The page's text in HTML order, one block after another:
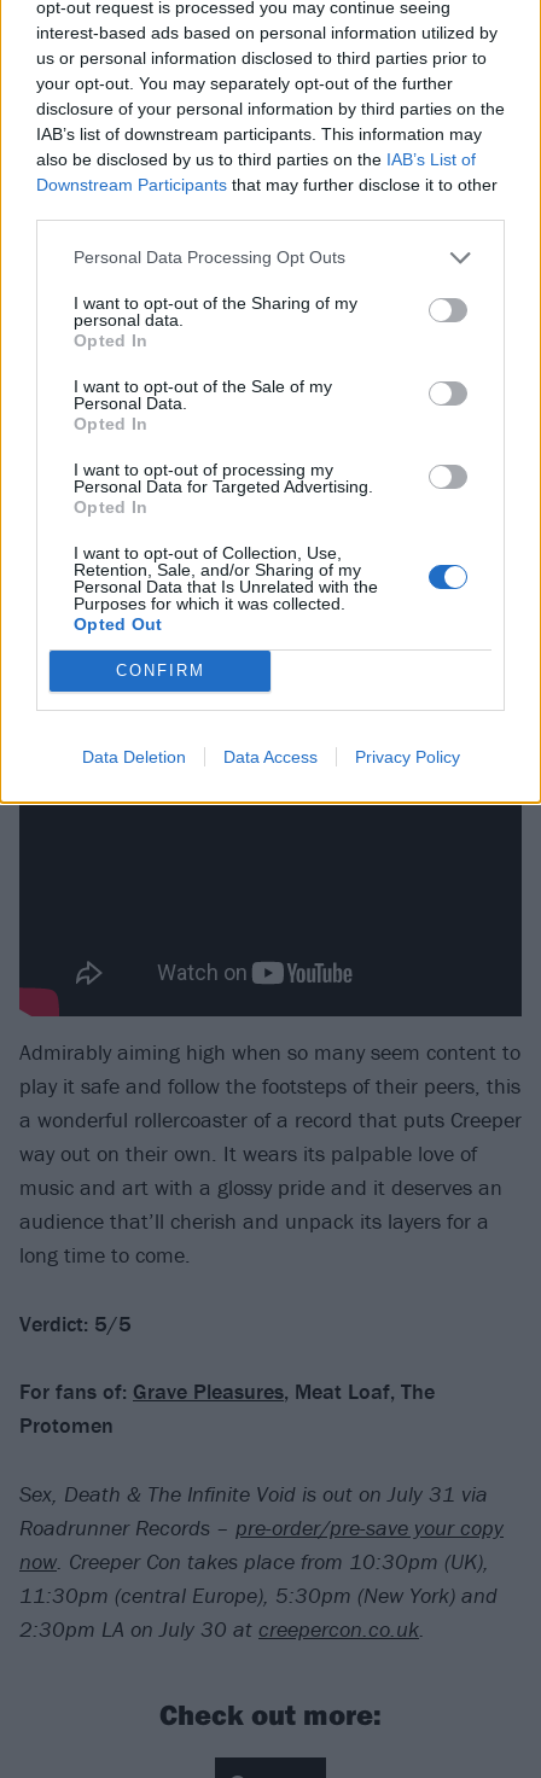
opt-out request is processed you may continue seeing
interest-based ads based on personal information utilized by
us or personal information disclosed to third parties prior to
your opt-out. You may separately opt-out of the further
disclosure of your personal information by third parties on the
IAB’s list of downstream participants. This information may
also be disclosed by us to third parties on the IAB’s List of
Downstream Participants that may further disclose it to other
Personal Data Processing Opt Outs
I want to opt-out of the Sharing of my
personal data.
Opted In
I want to opt-out of the Sale of my
Personal Data.
Opted In
I want to opt-out of processing my
Personal Data for Targeted Advertising.
Opted In
I want to opt-out of Collection, Use,
Retention, Sale, and/or Sharing of my
Personal Data that Is Unrelated with the
Purposes for which it was collected.
Opted Out
CONFIRM
Data Deletion Data Access Privacy Policy
fall short. But this is a record bookended with recitals
courtesy of goth-punk legend Patricia Vanian (The
Sisters Of Mercy). It encompasses natural stylistic
swerves, where luscious strings, doo-wop, timpani
drums and saxophones are the norm now. Nothing
seems misplaced either – the clutch of songs the
world has heard so far are a mere teaser of the
diversity on offer.
There’s fantastical, otherworldly reach rooted in the
very real lyrical bloodletting too (check that ‘
high has got us all so low’ moment on closer All My
Friends, for instance). Frontman Will Gould – his
croon a little Lurch, a little Gomez Addams these days
– holds court with easy grace, closely accompanied
vocal interplay settling into a gorgeous melancholic
groove by the time the dirgy duet of Four Years Ago
breaks your heart. Musically, the band are in their
element at every turn, providing muscle or delicacy as
required.
Admirably aiming high when so many seem content to
play it safe and follow the footsteps of their peers, this
a wonderful rollercoaster of a record that puts Creeper
way out on their own. It wears its palpable love of
music and art with a glossy pride and it deserves an
audience that’ll cherish and unpack its layers for a
long time to come.
Verdict: 5/5
For fans of: Grave Pleasures, Meat Loaf, The
Protomen
Sex, Death & The Infinite Void is out on July 31 via
Roadrunner Records – pre-order/pre-save your copy
now. Creeper Con takes place from 10:30pm (UK),
11:30pm (central Europe), 5:30pm (New York) and
2:30pm LA on July 30 at creepercon.co.uk.
Check out more: